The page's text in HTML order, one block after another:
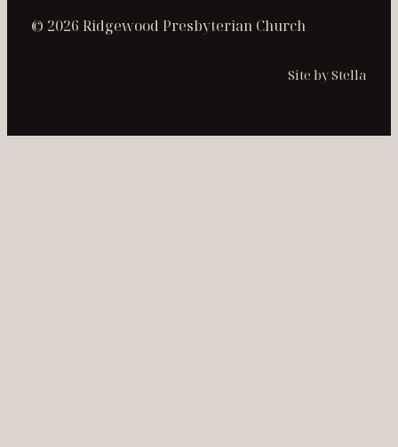
© 2026 Ridgewood Presbyterian Church
Site by Stella